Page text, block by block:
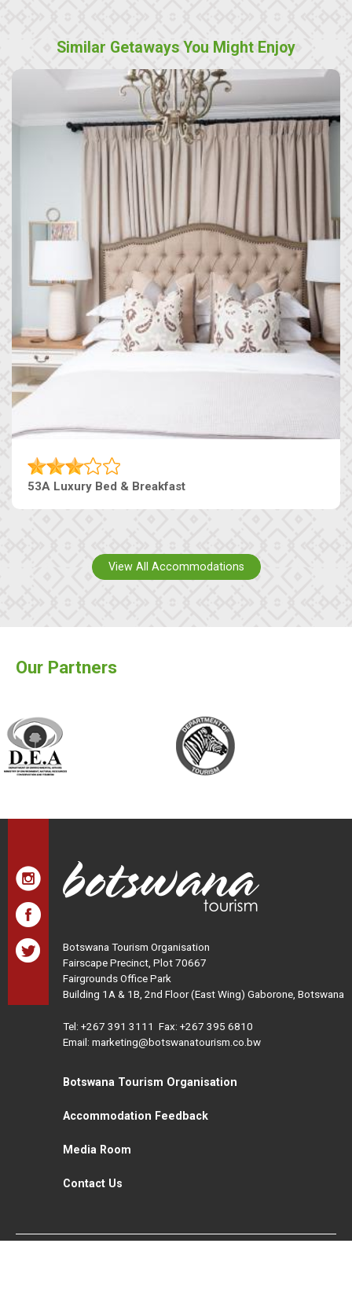
Similar Getaways You Might Enjoy
53A Luxury Bed & Breakfast
View All Accommodations
Our Partners
Botswana Tourism Organisation
Fairscape Precinct, Plot 70667
Fairgrounds Office Park
Building 1A & 1B, 2nd Floor (East Wing) Gaborone, Botswana
Tel: +267 391 3111 Fax: +267 395 6810
Email: marketing@botswanatourism.co.bw
Botswana Tourism Organisation
Accommodation Feedback
Media Room
Contact Us